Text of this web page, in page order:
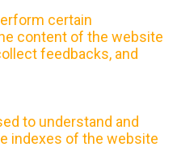
certain
content of the website
feedbacks, and
to understand and
indexes of the website